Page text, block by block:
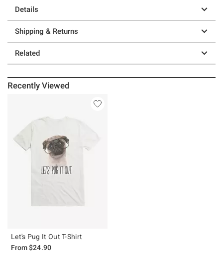
Details
Shipping & Returns
Related
Recently Viewed
Let's Pug It Out T-Shirt
From$24.90